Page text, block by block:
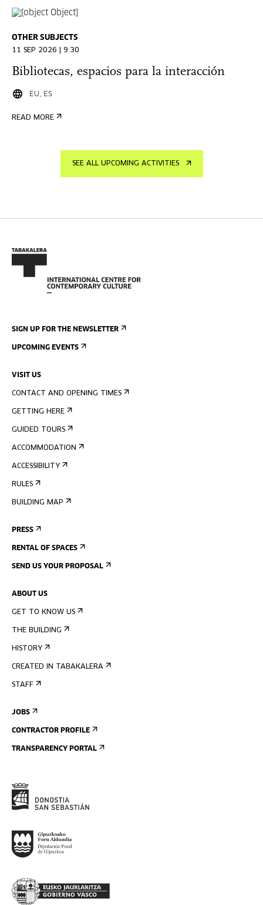
OTHER SUBJECTS
11 SEP 2026 | 9:30
Bibliotecas, espacios para la interacción
EU, ES
READ MORE
SEE ALL UPCOMING ACTIVITIES
SIGN UP FOR THE NEWSLETTER
UPCOMING EVENTS
VISIT US
CONTACT AND OPENING TIMES
GETTING HERE
GUIDED TOURS
ACCOMMODATION
ACCESSIBILITY
RULES
BUILDING MAP
PRESS
RENTAL OF SPACES
SEND US YOUR PROPOSAL
ABOUT US
GET TO KNOW US
THE BUILDING
HISTORY
CREATED IN TABAKALERA
STAFF
JOBS
CONTRACTOR PROFILE
TRANSPARENCY PORTAL